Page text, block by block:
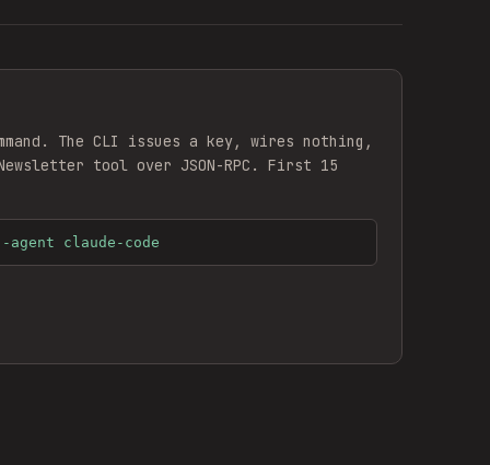
The CLI issues a key, wires nothing,
tool over JSON-RPC. First 15
claude-code